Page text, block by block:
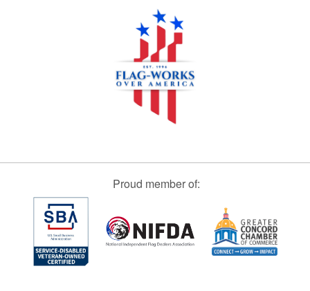
Proud member of: